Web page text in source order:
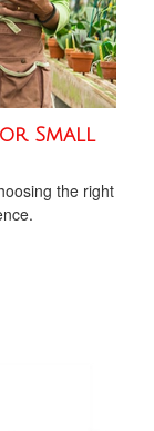
Small
the right